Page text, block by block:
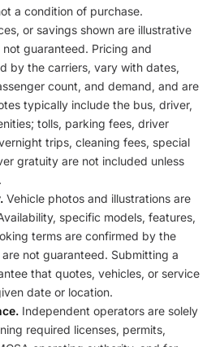
a condition of purchase.
or savings shown are illustrative
guaranteed. Pricing and
by the carriers, vary with dates,
count, and demand, and are
typically include the bus, driver,
tolls, parking fees, driver
trips, cleaning fees, special
gratuity are not included unless
Vehicle photos and illustrations are
specific models, features,
terms are confirmed by the
not guaranteed. Submitting a
that quotes, vehicles, or service
date or location.
Independent operators are solely
required licenses, permits,